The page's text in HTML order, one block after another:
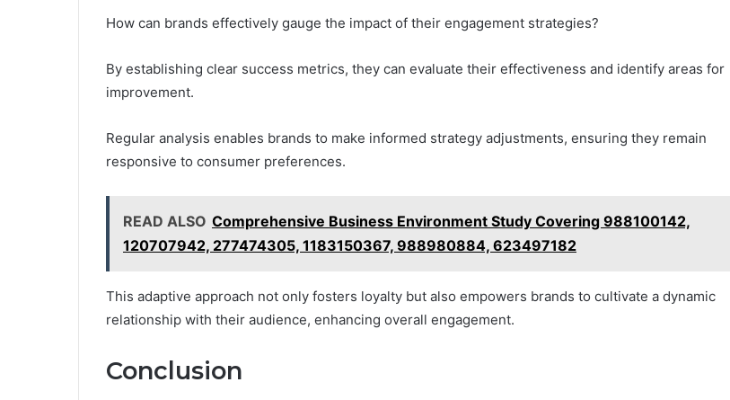
How can brands effectively gauge the impact of their engagement strategies?
By establishing clear success metrics, they can evaluate their effectiveness and identify areas for
improvement.
Regular analysis enables brands to make informed strategy adjustments, ensuring they remain
responsive to consumer preferences.
READ ALSO Comprehensive Business Environment Study Covering 988100142,
120707942, 277474305, 1183150367, 988980884, 623497182
This adaptive approach not only fosters loyalty but also empowers brands to cultivate a dynamic
relationship with their audience, enhancing overall engagement.
Conclusion